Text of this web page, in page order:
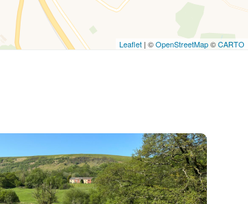
Leaflet | ©OpenStreetMap©CARTO